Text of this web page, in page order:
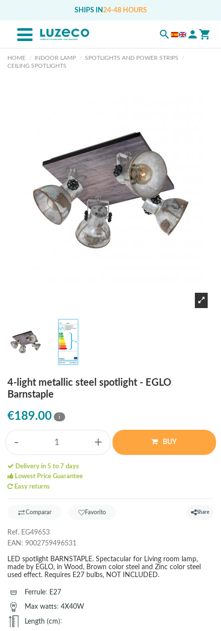
SHIPS IN 24-48 HOURS
HOME INDOOR LAMP
SPOTLIGHTS AND POWER STRIPS
CEILING SPOTLIGHTS
4-light metallic steel spotlight - EGLO
Barnstaple
€189.00 i
- + BUY
Delivery in 5 to 7 days
Lowest Price Guarantee
Easy returns
Comparar Favorito Share
Ref. EG49653
EAN: 9002759496531
LED spotlight BARNSTAPLE. Spectacular for Living room lamp,
made by EGLO, in Wood, Brown color steel and Zinc color steel
used effect. Requires E27 bulbs, NOT INCLUDED.
Ferrule: E27
Max watts: 4X40W
Length (cm):